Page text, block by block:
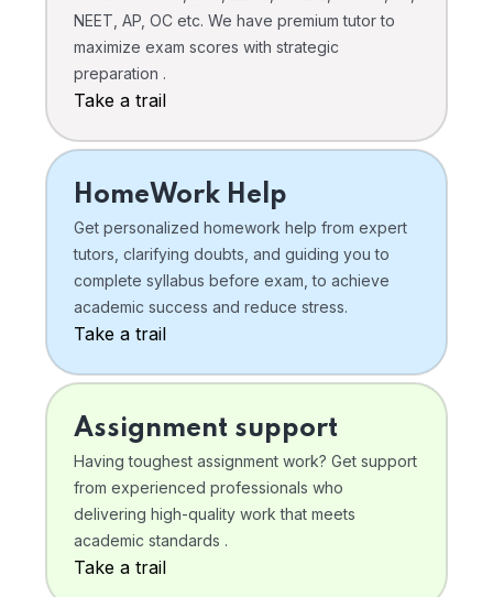
NEET, AP, OC etc. We have premium tutor to
maximize exam scores with strategic
preparation .
Take a trail
HomeWork Help
Get personalized homework help from expert
tutors, clarifying doubts, and guiding you to
complete syllabus before exam, to achieve
academic success and reduce stress.
Take a trail
Assignment support
Having toughest assignment work? Get support
from experienced professionals who
delivering high-quality work that meets
academic standards .
Take a trail